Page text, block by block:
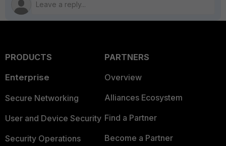
PRODUCTS
Enterprise
Secure Networking
User and Device Security
Security Operations
PARTNERS
Overview
Alliances Ecosystem
Find a Partner
Become a Partner